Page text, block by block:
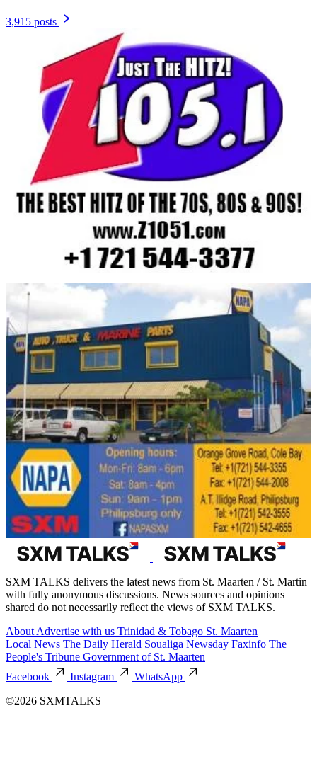
3,915 posts
SXM TALKS delivers the latest news from St. Maarten / St. Martin
with fully anonymous discussions. News sources and opinions
shared do not necessarily reflect the views of SXM TALKS.
About Advertise with us Trinidad & Tobago St. Maarten
Local News The Daily Herald Soualiga Newsday Faxinfo The
People's Tribune Government of St. Maarten
Facebook
Instagram
WhatsApp
©2026 SXMTALKS